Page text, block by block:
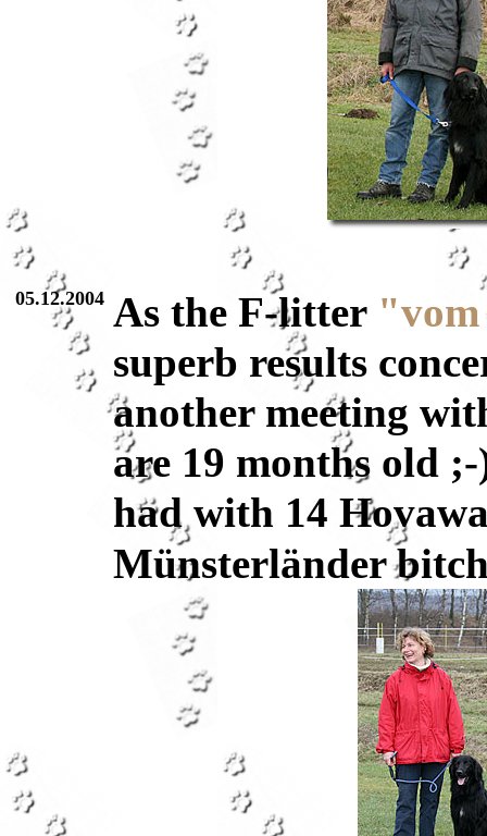
05.12.2004 As the F-litter "vom
superb results
another meeting
are 19 months old
had with 14
Münsterländer